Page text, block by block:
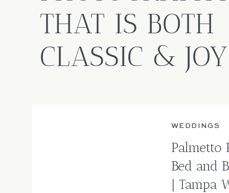
Palmetto
Bed and
| Tampa
WEDDINGS
THAT IS BOTH
CLASSIC &